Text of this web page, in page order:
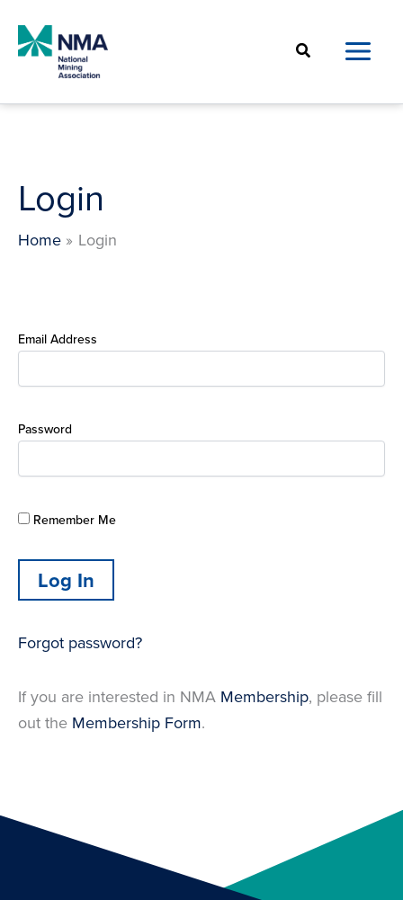
content
Search
Login
Home Login
Email Address
Password
Remember Me
Forgot password?
If you are interested in NMA Membership, please fill
out the Membership Form.